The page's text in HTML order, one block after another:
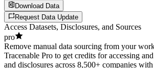
Download Data
Request Data Update
Access Datasets, Disclosures, and Sources
pro
Remove manual data sourcing from your
Tracenable Pro to get credits for accessing
and disclosures across 8,500+ companies